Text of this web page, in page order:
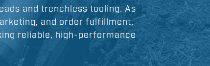
and trenchless tooling. As
and order fulfillment,
reliable, high-performance